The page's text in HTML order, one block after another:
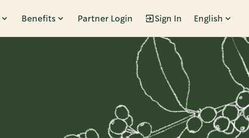
Benefits Partner Login Sign In English